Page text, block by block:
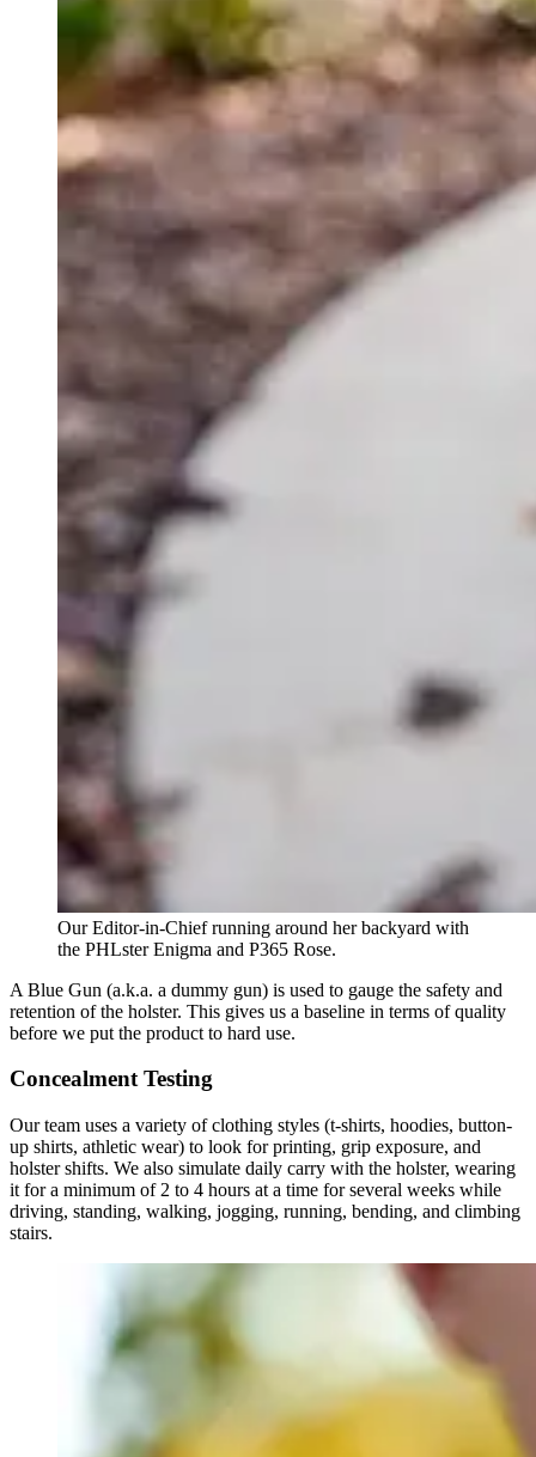
Our Editor-in-Chief running around her backyard with
the PHLster Enigma and P365 Rose.
A Blue Gun (a.k.a. a dummy gun) is used to gauge the safety and
retention of the holster. This gives us a baseline in terms of quality
before we put the product to hard use.
Concealment Testing
Our team uses a variety of clothing styles (t-shirts, hoodies, button-
up shirts, athletic wear) to look for printing, grip exposure, and
holster shifts. We also simulate daily carry with the holster, wearing
it for a minimum of 2 to 4 hours at a time for several weeks while
driving, standing, walking, jogging, running, bending, and climbing
stairs.